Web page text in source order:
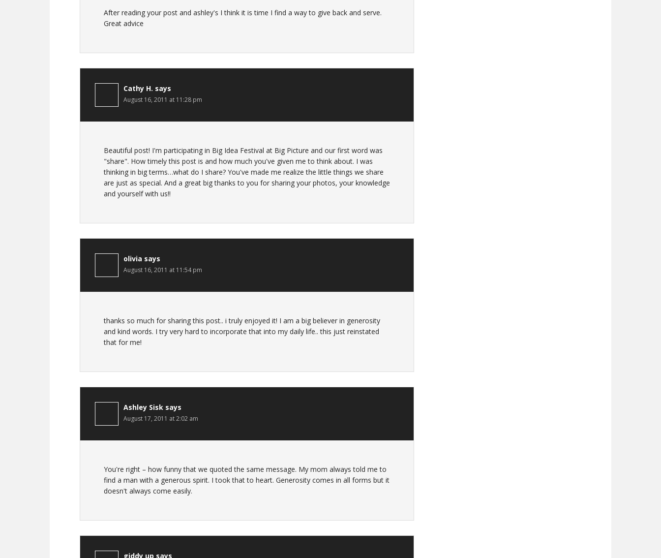
After reading your post and ashley's I think it is time I find a way to give back and serve.
Great advice
Cathy H. says
August 16, 2011 at 11:28 pm
Beautiful post! I'm participating in Big Idea Festival at Big Picture and our first word was
"share". How timely this post is and how much you've given me to think about. I was
thinking in big terms…what do I share? You've made me realize the little things we share
are just as special. And a great big thanks to you for sharing your photos, your knowledge
and yourself with us!!
olivia says
August 16, 2011 at 11:54 pm
thanks so much for sharing this post.. i truly enjoyed it! I am a big believer in generosity
and kind words. I try very hard to incorporate that into my daily life.. this just reinstated
that for me!
Ashley Sisk says
August 17, 2011 at 2:02 am
You're right – how funny that we quoted the same message. My mom always told me to
find a man with a generous spirit. I took that to heart. Generosity comes in all forms but it
doesn't always come easily.
giddy up says